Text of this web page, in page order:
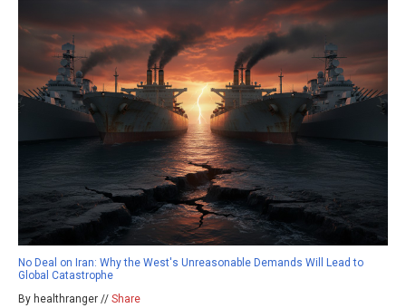
No Deal on Iran: Why the West's Unreasonable Demands Will Lead to
Global Catastrophe
By healthranger // Share